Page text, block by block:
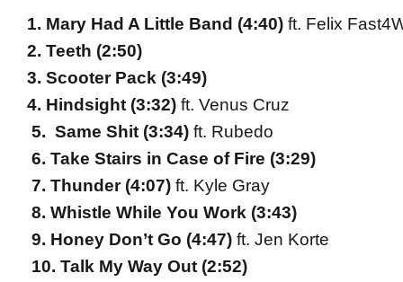
1. Mary Had A Little Band (4:40) ft. Felix
2. Teeth (2:50)
3. Scooter Pack (3:49)
4. Hindsight (3:32) ft. Venus Cruz
5. Same Shit (3:34) ft. Rubedo
6. Take Stairs in Case of Fire (3:29)
7. Thunder (4:07) ft. Kyle Gray
8. Whistle While You Work (3:43)
9. Honey Don’t Go (4:47) ft. Jen Korte
10. Talk My Way Out (2:52)